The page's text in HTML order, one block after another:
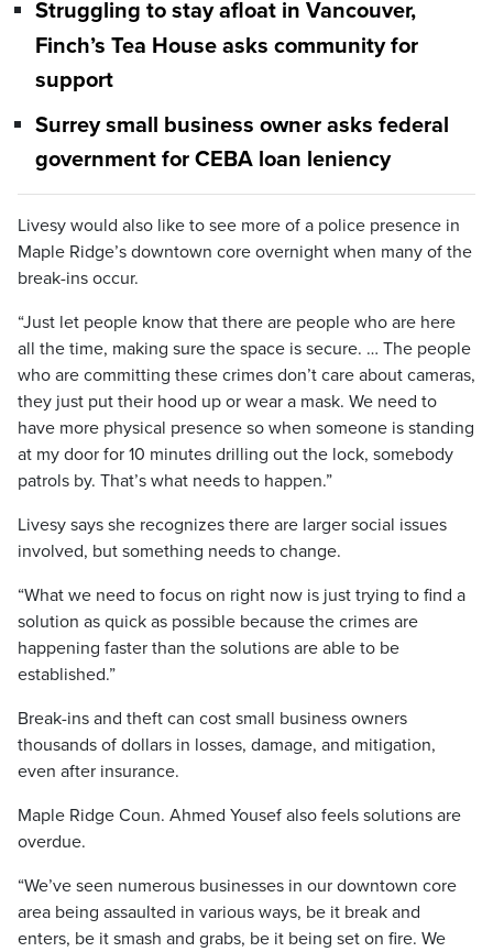
Struggling to stay afloat in Vancouver,
Finch’s Tea House asks community for
support
Surrey small business owner asks federal
government for CEBA loan leniency
Livesy would also like to see more of a police presence in
Maple Ridge’s downtown core overnight when many of the
break-ins occur.
“Just let people know that there are people who are here
all the time, making sure the space is secure. … The people
who are committing these crimes don’t care about cameras,
they just put their hood up or wear a mask. We need to
have more physical presence so when someone is standing
at my door for 10 minutes drilling out the lock, somebody
patrols by. That’s what needs to happen.”
Livesy says she recognizes there are larger social issues
involved, but something needs to change.
“What we need to focus on right now is just trying to find a
solution as quick as possible because the crimes are
happening faster than the solutions are able to be
established.”
Break-ins and theft can cost small business owners
thousands of dollars in losses, damage, and mitigation,
even after insurance.
Maple Ridge Coun. Ahmed Yousef also feels solutions are
overdue.
“We’ve seen numerous businesses in our downtown core
area being assaulted in various ways, be it break and
enters, be it smash and grabs, be it being set on fire. We